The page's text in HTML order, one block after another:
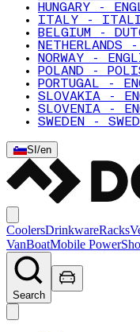
HUNGARY -
ITALY -
BELGIUM -
NETHERLANDS
NORWAY -
POLAND -
PORTUGAL -
SLOVAKIA -
SLOVENIA -
SWEDEN -
SI /en
CoolersDrinkwareRacks
VanBoatMobile Power
Search